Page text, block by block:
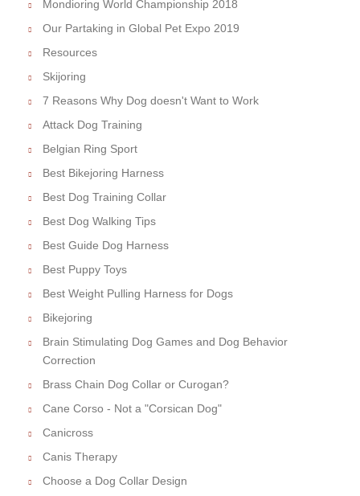
Mondioring World Championship 2018
Our Partaking in Global Pet Expo 2019
Resources
Skijoring
7 Reasons Why Dog doesn't Want to Work
Attack Dog Training
Belgian Ring Sport
Best Bikejoring Harness
Best Dog Training Collar
Best Dog Walking Tips
Best Guide Dog Harness
Best Puppy Toys
Best Weight Pulling Harness for Dogs
Bikejoring
Brain Stimulating Dog Games and Dog Behavior
Correction
Brass Chain Dog Collar or Curogan?
Cane Corso - Not a "Corsican Dog"
Canicross
Canis Therapy
Choose a Dog Collar Design